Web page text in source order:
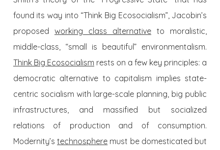
found its way into “Think Big Ecosocialism”, Jacobin’s
proposed working class alternative to moralistic,
middle-class, “small is beautiful” environmentalism.
Think Big Ecosocialism rests on a few key principles: a
democratic alternative to capitalism implies state-
centric socialism with large-scale planning, big public
infrastructures, and massified but socialized
relations of production and of consumption.
Modernity’stechnosphere must be domesticated but